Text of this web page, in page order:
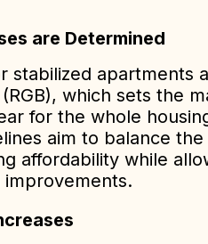
are Determined
stabilized apartments
which sets the
for the whole
aim to balance
affordability while
improvements.